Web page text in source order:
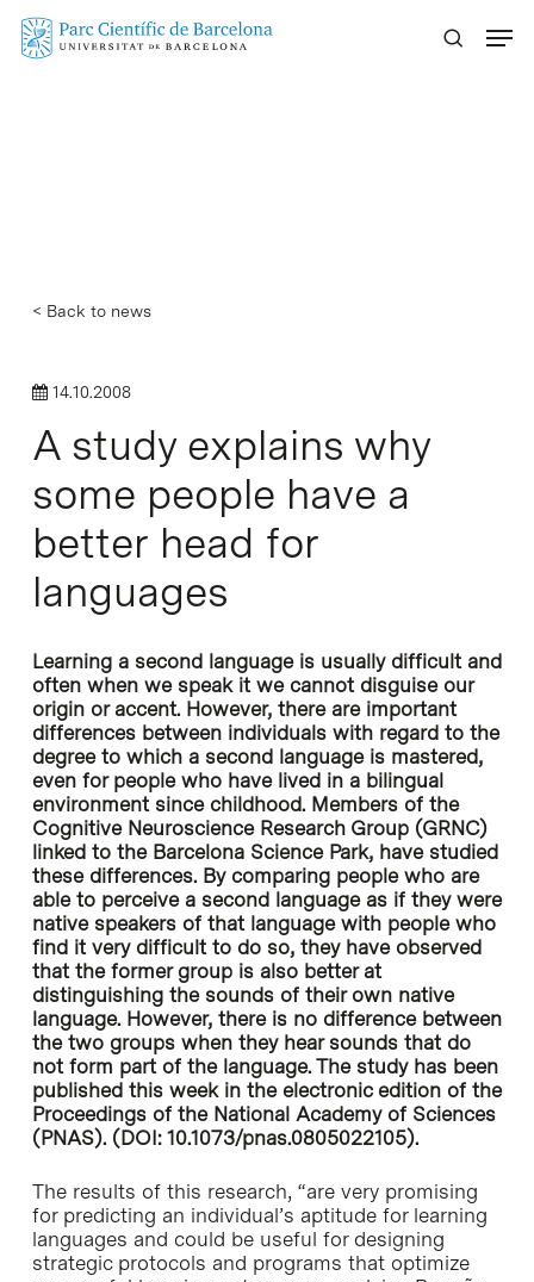
Skip
< Back to news
14.10.2008
A study explains why
some people have a
better head for
languages
Learning a second language is usually difficult and
often when we speak it we cannot disguise our
origin or accent. However, there are important
differences between individuals with regard to the
degree to which a second language is mastered,
even for people who have lived in a bilingual
environment since childhood. Members of the
Cognitive Neuroscience Research Group (GRNC)
linked to the Barcelona Science Park, have studied
these differences. By comparing people who are
able to perceive a second language as if they were
native speakers of that language with people who
find it very difficult to do so, they have observed
that the former group is also better at
distinguishing the sounds of their own native
language. However, there is no difference between
the two groups when they hear sounds that do
not form part of the language. The study has been
published this week in the electronic edition of the
Proceedings of the National Academy of Sciences
(PNAS). (DOI: 10.1073/pnas.0805022105).
The results of this research, “are very promising
for predicting an individual’s aptitude for learning
languages and could be useful for designing
strategic protocols and programs that optimize